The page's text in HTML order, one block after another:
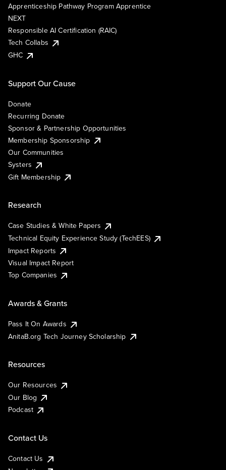
Apprenticeship Pathway Program Apprentice
NEXT
Responsible AI Certification (RAIC)
Tech Collabs
GHC
Support Our Cause
Donate
Recurring Donate
Sponsor & Partnership Opportunities
Membership Sponsorship
Our Communities
Systers
Gift Membership
Research
Case Studies & White Papers
Technical Equity Experience Study (TechEES)
Impact Reports
Visual Impact Report
Top Companies
Awards & Grants
Pass It On Awards
AnitaB.org Tech Journey Scholarship
Resources
Our Resources
Our Blog
Podcast
Contact Us
Contact Us